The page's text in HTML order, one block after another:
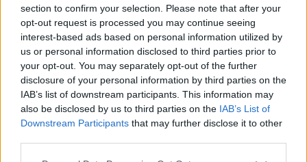
section to confirm your selection. Please note that after your
opt-out request is processed you may continue seeing
interest-based ads based on personal information utilized by
us or personal information disclosed to third parties prior to
your opt-out. You may separately opt-out of the further
disclosure of your personal information by third parties on the
IAB’s list of downstream participants. This information may
also be disclosed by us to third parties on the IAB’s List of
Downstream Participants that may further disclose it to other